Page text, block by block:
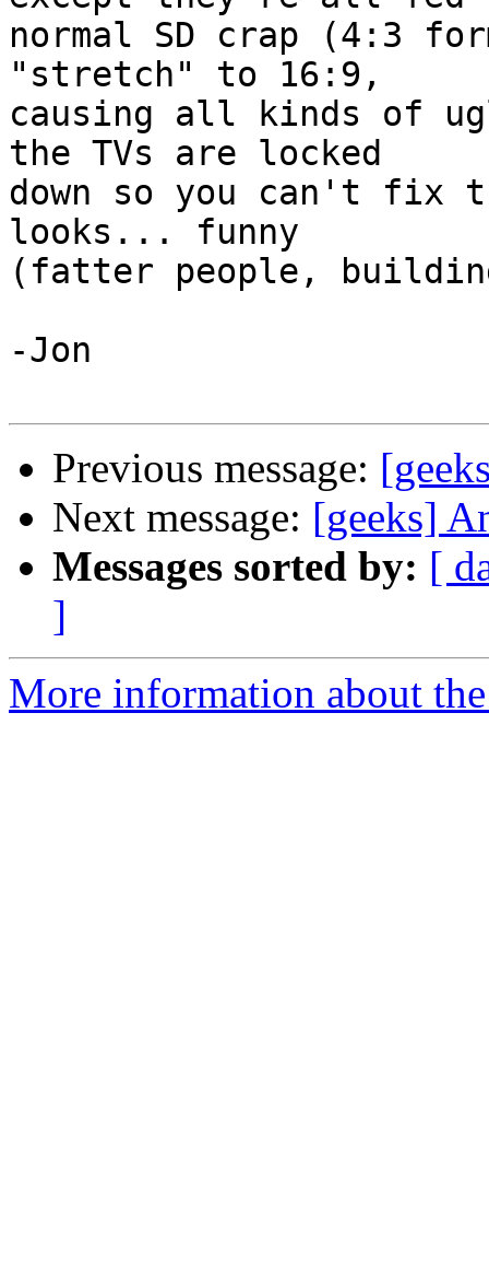
normal SD crap (4:3
"stretch" to 16:9,
causing all kinds of
the TVs are locked
down so you can't fix
looks... funny
(fatter people,
-Jon
Previous message:
Next message: [geeks]
Messages sorted by: [
]
More information about